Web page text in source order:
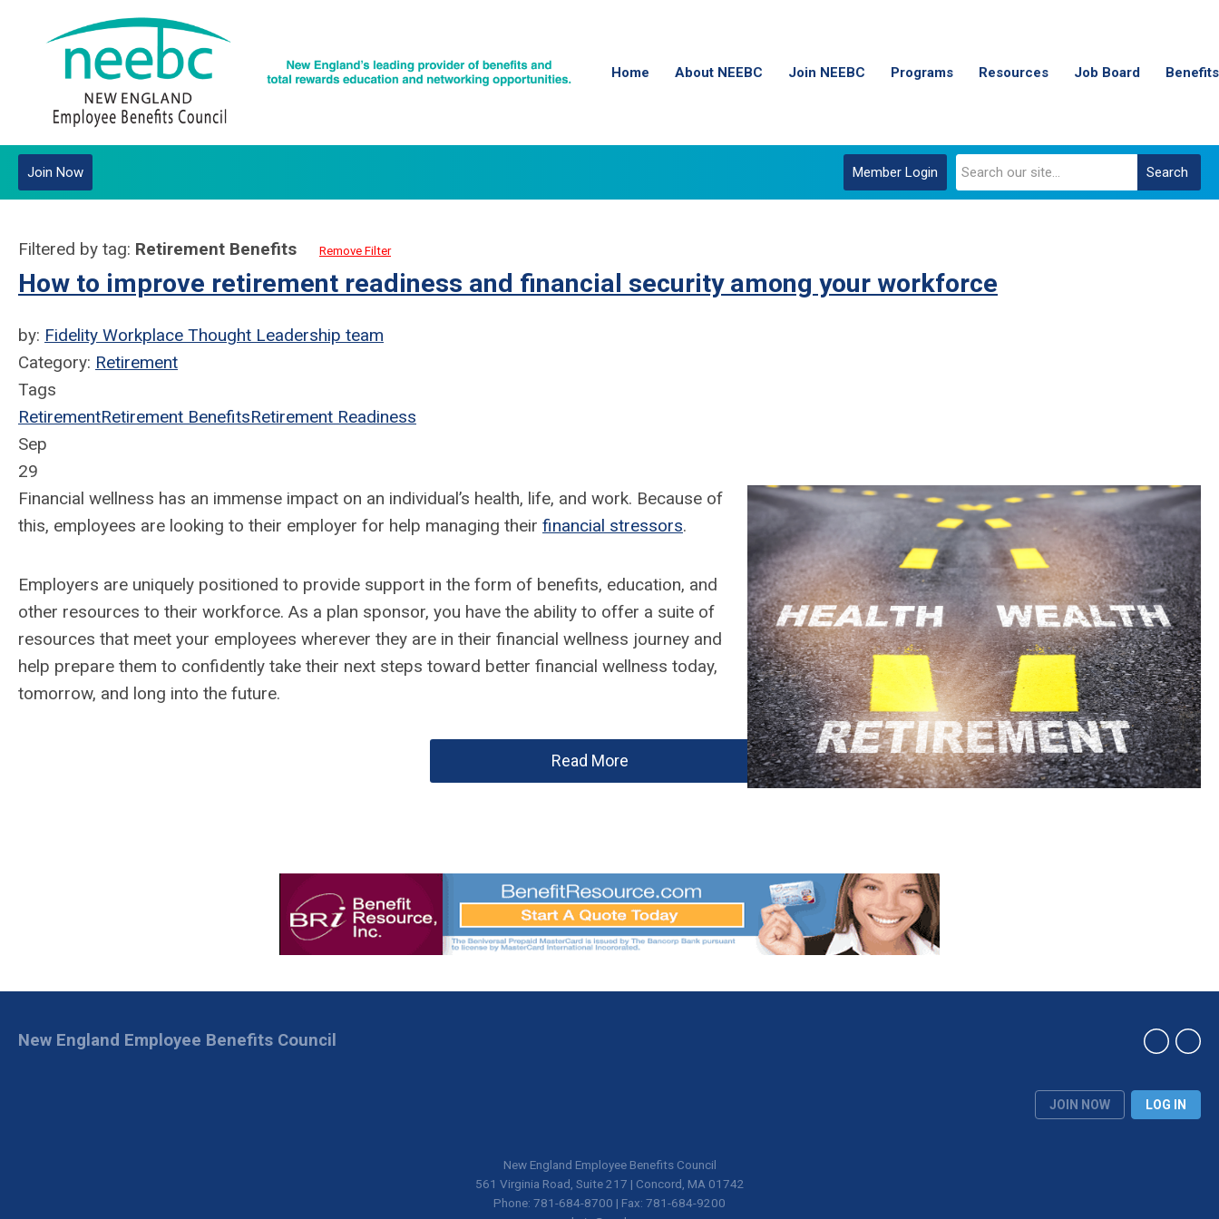
Home About NEEBC Join NEEBC Programs Resources Job Board
Search
Member Login
Join Now
Filtered by tag: Retirement Benefits Remove Filter
How to improve retirement readiness and financial security among your workforce
by: Fidelity Workplace Thought Leadership team
Category: Retirement
Tags
RetirementRetirement BenefitsRetirement Readiness
Sep
29
Financial wellness has an immense impact on an individual’s health, life, and work. Because of
this, employees are looking to their employer for help managing their financial stressors.
Employers are uniquely positioned to provide support in the form of benefits, education, and
other resources to their workforce. As a plan sponsor, you have the ability to offer a suite of
resources that meet your employees wherever they are in their financial wellness journey and
help prepare them to confidently take their next steps toward better financial wellness today,
tomorrow, and long into the future.
Read More
JOIN NOW LOG IN
New England Employee Benefits Council
New England Employee Benefits Council
561 Virginia Road, Suite 217 | Concord, MA 01742
Phone: 781-684-8700 | Fax: 781-684-9200